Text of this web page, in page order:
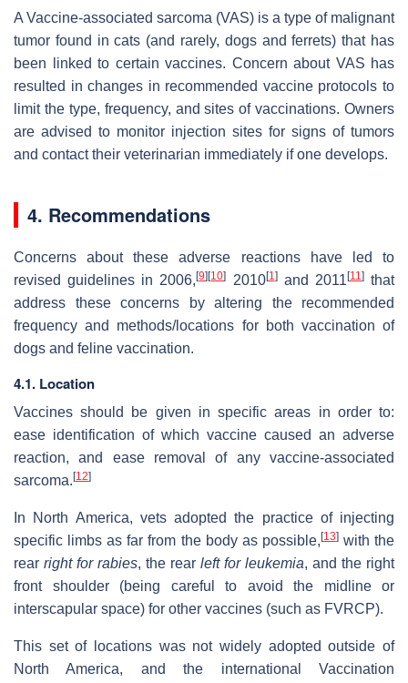
A Vaccine-associated sarcoma (VAS) is a type of malignant
tumor found in cats (and rarely, dogs and ferrets) that has
been linked to certain vaccines. Concern about VAS has
resulted in changes in recommended vaccine protocols to
limit the type, frequency, and sites of vaccinations. Owners
are advised to monitor injection sites for signs of tumors
and contact their veterinarian immediately if one develops.
4. Recommendations
Concerns about these adverse reactions have led to
revised guidelines in 2006,[9] [10] 2010[1]and 2011 [11]that
address these concerns by altering the recommended
frequency and methods/locations for both vaccination of
dogs and feline vaccination.
4.1. Location
Vaccines should be given in specific areas in order to:
ease identification of which vaccine caused an adverse
reaction, and ease removal of any vaccine-associated
sarcoma. [12]
In North America, vets adopted the practice of injecting
specific limbs as far from the body as possible, [13]with the
rear right for rabies, the rear left for leukemia, and the right
front shoulder (being careful to avoid the midline or
interscapular space) for other vaccines (such as FVRCP).
This set of locations was not widely adopted outside of
North America, and the international Vaccination